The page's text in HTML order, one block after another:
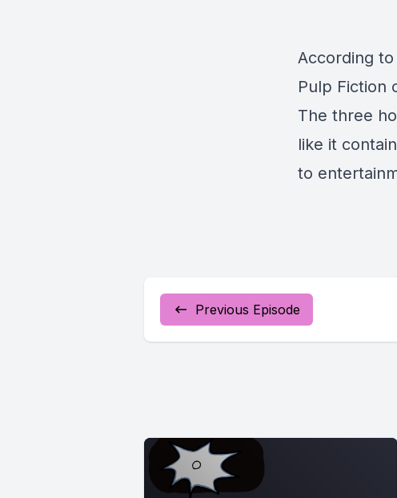
According
Pulp Fiction
The three
like it
to
Previous Episode